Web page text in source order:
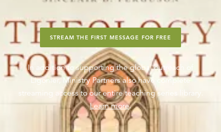
STREAM THE FIRST MESSAGE FOR FREE
In addition to supporting the global outreach of
Ligonier, Ministry Partners also have complete
streaming access to our entire teaching series library.
Learn more.